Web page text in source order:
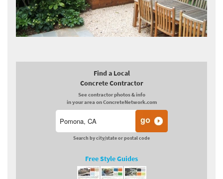
Find a Local
Concrete Contractor
See contractor photos & info
in your area on ConcreteNetwork.com
Search by city/state or postal code
Free Style Guides